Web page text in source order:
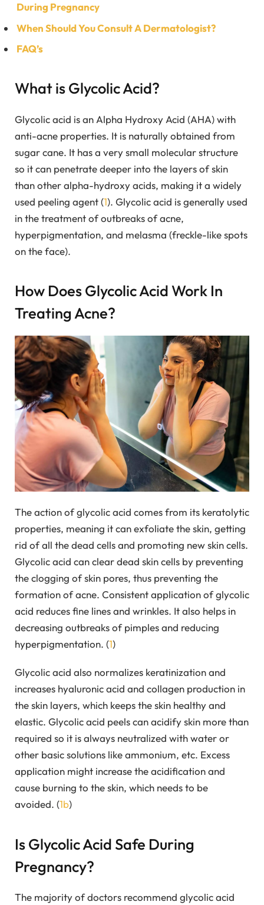
During Pregnancy
When Should You Consult A Dermatologist?
FAQ’s
What is Glycolic Acid?
Glycolic acid is an Alpha Hydroxy Acid (AHA) with
anti-acne properties. It is naturally obtained from
sugar cane. It has a very small molecular structure
so it can penetrate deeper into the layers of skin
than other alpha-hydroxy acids, making it a widely
used peeling agent (1). Glycolic acid is generally used
in the treatment of outbreaks of acne,
hyperpigmentation, and melasma (freckle-like spots
on the face).
How Does Glycolic Acid Work In
Treating Acne?
The action of glycolic acid comes from its keratolytic
properties, meaning it can exfoliate the skin, getting
rid of all the dead cells and promoting new skin cells.
Glycolic acid can clear dead skin cells by preventing
the clogging of skin pores, thus preventing the
formation of acne. Consistent application of glycolic
acid reduces fine lines and wrinkles. It also helps in
decreasing outbreaks of pimples and reducing
hyperpigmentation. (1)
Glycolic acid also normalizes keratinization and
increases hyaluronic acid and collagen production in
the skin layers, which keeps the skin healthy and
elastic. Glycolic acid peels can acidify skin more than
required so it is always neutralized with water or
other basic solutions like ammonium, etc. Excess
application might increase the acidification and
cause burning to the skin, which needs to be
avoided. (1b)
Is Glycolic Acid Safe During
Pregnancy?
The majority of doctors recommend glycolic acid